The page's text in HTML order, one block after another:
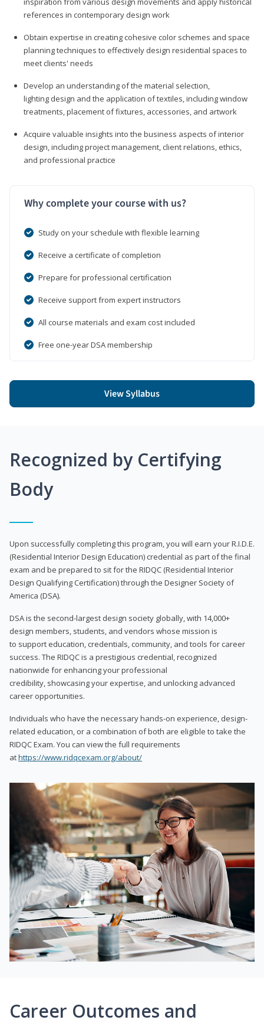
references in contemporary design work
Obtain expertise in creating cohesive color schemes and space
planning techniques to effectively design residential spaces to
meet clients' needs
Develop an understanding of the material selection,
lighting design and the application of textiles, including window
treatments, placement of fixtures, accessories, and artwork
Acquire valuable insights into the business aspects of interior
design, including project management, client relations, ethics,
and professional practice
Why complete your course with us?
Study on your schedule with flexible learning
Receive a certificate of completion
Prepare for professional certification
Receive support from expert instructors
All course materials and exam cost included
Free one-year DSA membership
View Syllabus
Recognized by Certifying
Body
Upon successfully completing this program, you will earn your R.I.D.E.
(Residential Interior Design Education) credential as part of the final
exam and be prepared to sit for the RIDQC (Residential Interior
Design Qualifying Certification) through the Designer Society of
America (DSA).
DSA is the second-largest design society globally, with 14,000+
design members, students, and vendors whose mission is
to support education, credentials, community, and tools for career
success. The RIDQC is a prestigious credential, recognized
nationwide for enhancing your professional
credibility, showcasing your expertise, and unlocking advanced
career opportunities.
Individuals who have the necessary hands-on experience, design-
related education, or a combination of both are eligible to take the
RIDQC Exam. You can view the full requirements
athttps://www.ridqcexam.org/about/
Career Outcomes and